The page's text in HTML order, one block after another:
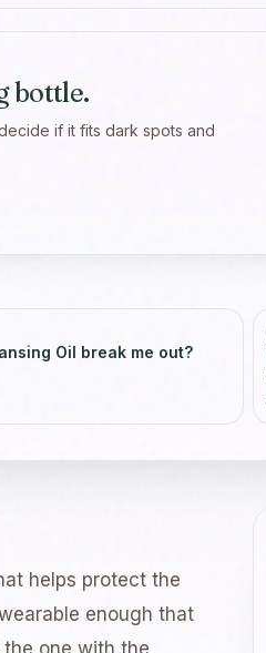
bottle.
if it fits dark spots and
Oil break me out?
helps protect the
enough that
one with the